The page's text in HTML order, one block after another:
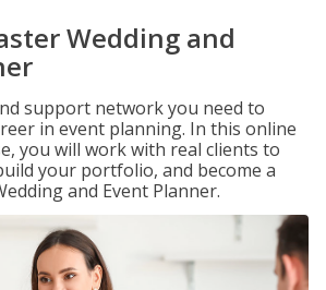
Wedding and
support network you need to
in event planning. In this online
you will work with real clients to
your portfolio, and become a
and Event Planner.